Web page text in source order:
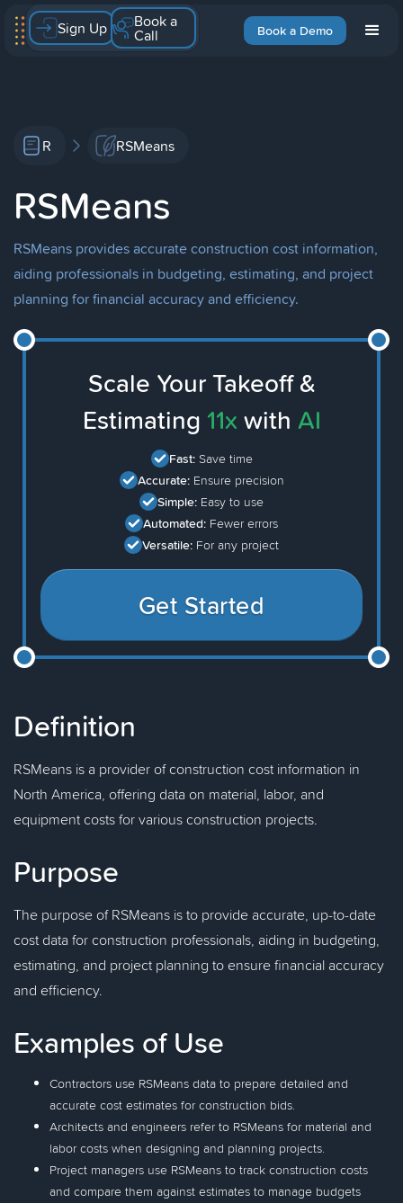
Book a Demo
Sign Up Book a
Call
R RSMeans
RSMeans
RSMeans provides accurate construction cost information,
aiding professionals in budgeting, estimating, and project
planning for financial accuracy and efficiency.
Scale Your Takeoff &
Estimating 11x with AI
Fast: Save time
Accurate: Ensure precision
Simple: Easy to use
Automated: Fewer errors
Versatile: For any project
Get Started
Definition
RSMeans is a provider of construction cost information in
North America, offering data on material, labor, and
equipment costs for various construction projects.
Purpose
The purpose of RSMeans is to provide accurate, up-to-date
cost data for construction professionals, aiding in budgeting,
estimating, and project planning to ensure financial accuracy
and efficiency.
Examples of Use
Contractors use RSMeans data to prepare detailed and
accurate cost estimates for construction bids.
Architects and engineers refer to RSMeans for material and
labor costs when designing and planning projects.
Project managers use RSMeans to track construction costs
and compare them against estimates to manage budgets